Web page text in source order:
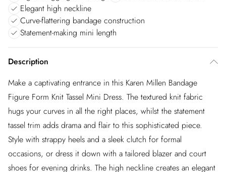
Elegant high neckline
Curve-flattering bandage construction
Statement-making mini length
Description
Make a captivating entrance in this Karen Millen Bandage
Figure Form Knit Tassel Mini Dress. The textured knit fabric
hugs your curves in all the right places, whilst the statement
tassel trim adds drama and flair to this sophisticated piece.
Style with strappy heels and a sleek clutch for formal
occasions, or dress it down with a tailored blazer and court
shoes for evening drinks. The high neckline creates an elegant